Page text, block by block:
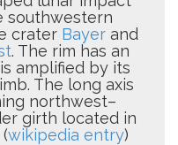
southwestern
crater Bayer and
. The rim has an
amplified by its
The long axis
northwest–
girth located in
wikipedia entry)